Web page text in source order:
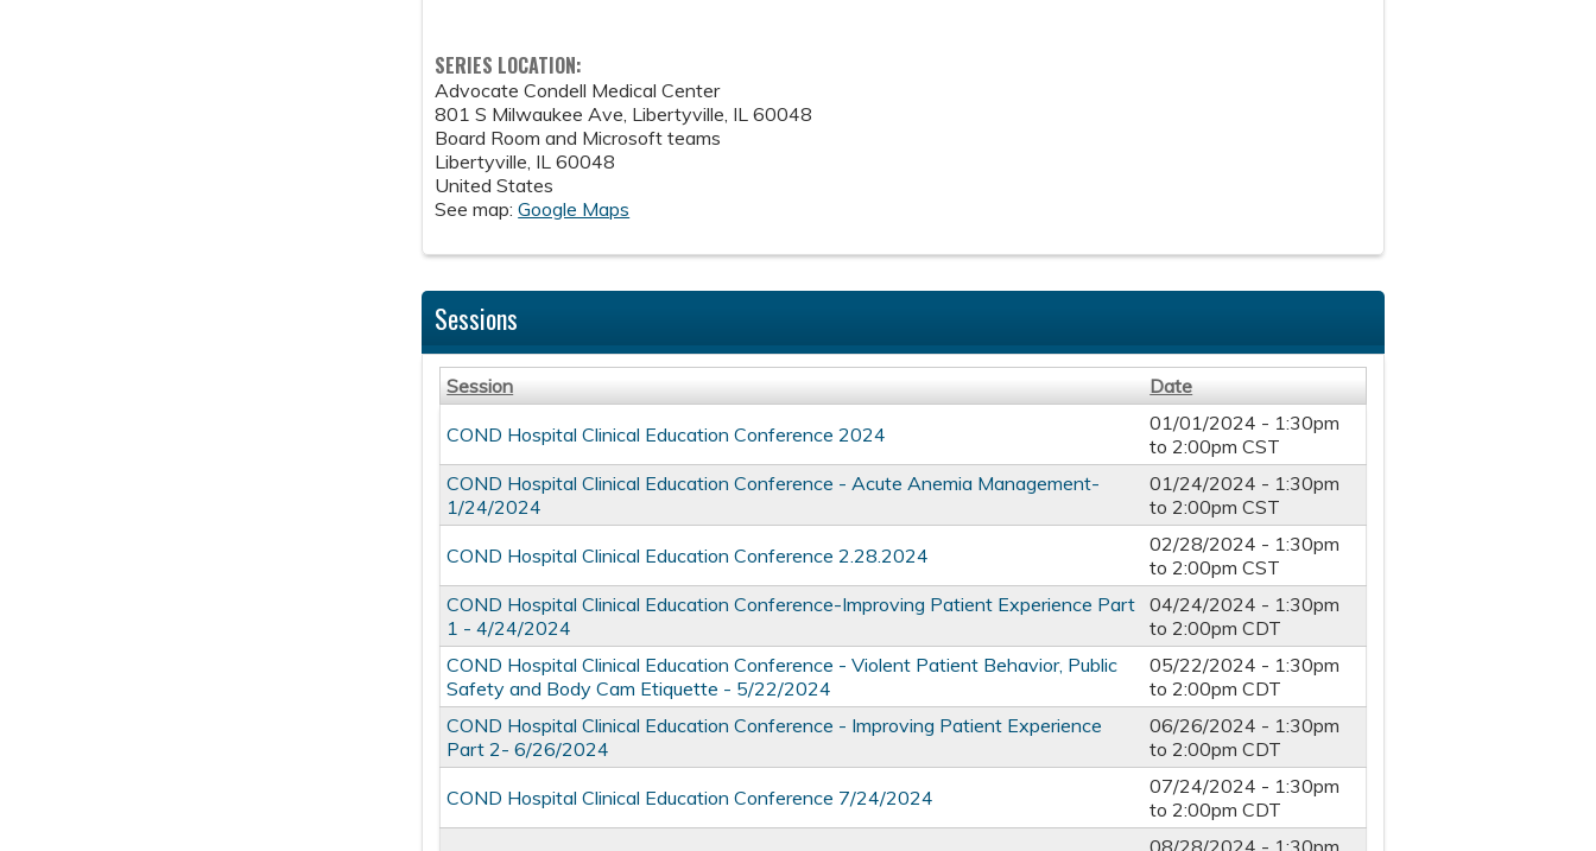
SERIES LOCATION:
Advocate Condell Medical Center
801 S Milwaukee Ave, Libertyville, IL 60048
Board Room and Microsoft teams
Libertyville IL 60048
United States
See map:Google Maps
Sessions
Session Date
COND Hospital Clinical Education Conference 2024 01/01/2024 - 1:30pm
to2:00pm CST
COND Hospital Clinical Education Conference - Acute Anemia Management-
1/24/2024
01/24/2024 - 1:30pm
to 2:00pm CST
COND Hospital Clinical Education Conference 2.28.2024 02/28/2024 - 1:30pm
to2:00pm CST
COND Hospital Clinical Education Conference-Improving Patient Experience Part
1 - 4/24/2024
04/24/2024 - 1:30pm
to 2:00pm CDT
COND Hospital Clinical Education Conference - ​​​​​​​Violent Patient Behavior, Public
Safety and Body Cam Etiquette - 5/22/2024
05/22/2024 - 1:30pm
to2:00pm CDT
COND Hospital Clinical Education Conference - Improving Patient Experience
Part 2- 6/26/2024
06/26/2024 - 1:30pm
to 2:00pm CDT
COND Hospital Clinical Education Conference 7/24/2024 07/24/2024 - 1:30pm
to2:00pm CDT
08/28/2024 - 1:30pm